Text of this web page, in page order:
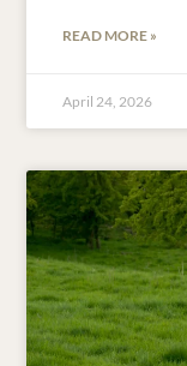
READ MORE »
April 24, 2026